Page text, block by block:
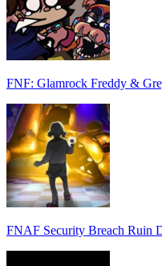
FNF: Glamrock Freddy &
FNAF Security Breach Ruin